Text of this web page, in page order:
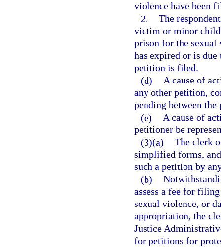
violence have been
2. The
victim or minor child
prison for the sexual
has expired or is
petition is filed.
(d) A cause of
any other petition,
pending between the
(e) A cause of
petitioner be
(3)(a) The clerk
simplified forms,
such a petition by
(b)
assess a fee for
sexual violence, or
appropriation, the
Justice
for petitions for